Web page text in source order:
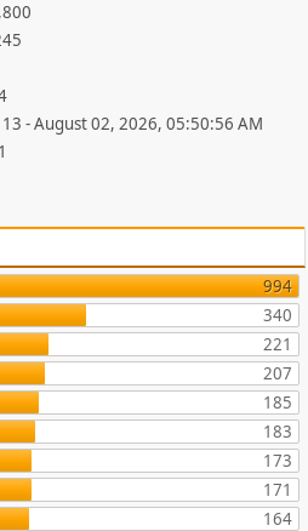
- August 02, 2026, 05:50:56 AM
994
340
221
207
185
183
173
171
164